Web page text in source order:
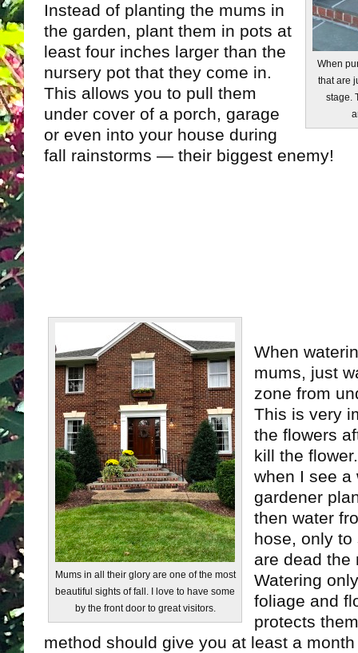
When
that are
stage.
Instead of planting the mums in
the garden, plant them in pots at
least four inches larger than the
nursery pot that they come in.
This allows you to pull them
under cover of a porch, garage
or even into your house during
fall rainstorms — their biggest enemy!
Mums in all their glory are one of the most
beautiful sights of fall. I love to have some
by the front door to great visitors.
When
mums, just
zone from
This is very
the flowers
kill the
when I see a
gardener
then water
hose, only
are dead the
Watering
foliage and
protects
method should give you at least a